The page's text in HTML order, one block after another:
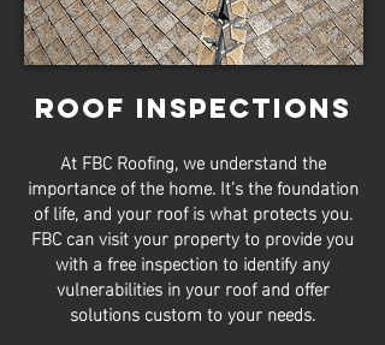
Roof Inspections
At FBC Roofing, we understand the
importance of the home. It’s the foundation
of life, and your roof is what protects you.
FBC can visit your property to provide you
with a free inspection to identify any
vulnerabilities in your roof and offer
solutions custom to your needs.